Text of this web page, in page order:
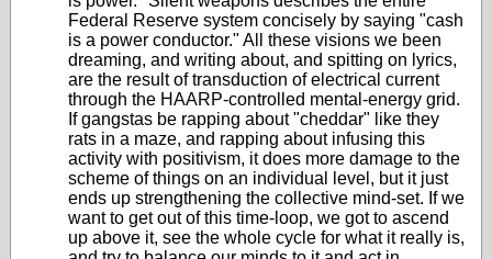
Federal Reserve system concisely by saying "cash
is a power conductor." All these visions we been
dreaming, and writing about, and spitting on lyrics,
are the result of transduction of electrical current
through the HAARP-controlled mental-energy grid.
If gangstas be rapping about "cheddar" like they
rats in a maze, and rapping about infusing this
activity with positivism, it does more damage to the
scheme of things on an individual level, but it just
ends up strengthening the collective mind-set. If we
want to get out of this time-loop, we got to ascend
up above it, see the whole cycle for what it really is,